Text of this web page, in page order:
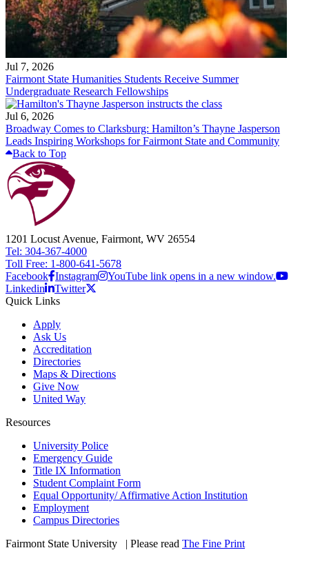
Jul 7, 2026
Fairmont State Humanities Students Receive Summer
Undergraduate Research Fellowships
Jul 6, 2026
Broadway Comes to Clarksburg: Hamilton’s Thayne Jasperson
Leads Inspiring Workshops for Fairmont State and Community
Back to Top
1201 Locust Avenue, Fairmont, WV 26554
Tel: 304-367-4000
Toll Free: 1-800-641-5678
Facebook Instagram
YouTube link opens in a new window.
Linkedin
Twitter
Quick Links
Apply
Ask Us
Accreditation
Directories
Maps & Directions
Give Now
United Way
Resources
University Police
Emergency Guide
Title IX Information
Student Complaint Form
Equal Opportunity/ Affirmative Action Institution
Employment
Campus Directories
Fairmont State University
| Please read The Fine Print